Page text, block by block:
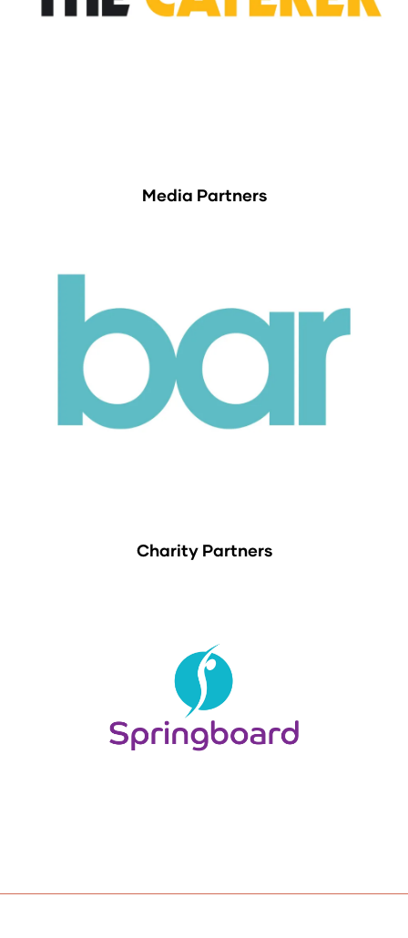
Media Partners
Charity Partners